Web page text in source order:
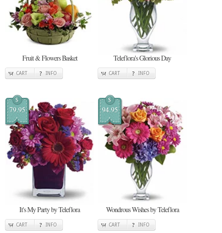
Fruit & Flowers Basket
CART INFO
Teleflora's Glorious Day
CART INFO
$
79.95
It's My Party by Teleflora
CART INFO
$
94.95
Wondrous Wishes by Teleflora
CART INFO